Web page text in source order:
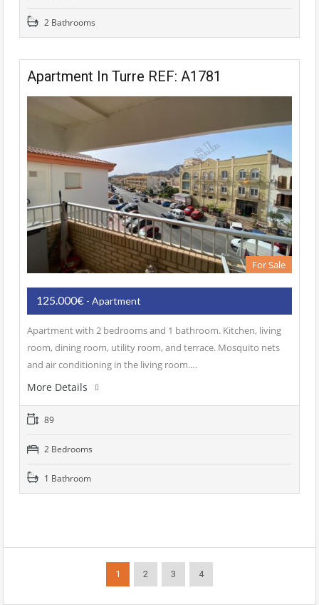
2 Bathrooms
Apartment In Turre REF: A1781
For Sale
125.000€ - Apartment
Apartment with 2 bedrooms and 1 bathroom. Kitchen, living
room, dining room, utility room, and terrace. Mosquito nets
and air conditioning in the living room.…
More Details
89
2 Bedrooms
1 Bathroom
1 2 3 4